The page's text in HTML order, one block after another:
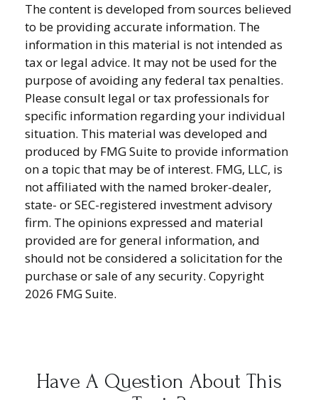
The content is developed from sources believed
to be providing accurate information. The
information in this material is not intended as
tax or legal advice. It may not be used for the
purpose of avoiding any federal tax penalties.
Please consult legal or tax professionals for
specific information regarding your individual
situation. This material was developed and
produced by FMG Suite to provide information
on a topic that may be of interest. FMG, LLC, is
not affiliated with the named broker-dealer,
state- or SEC-registered investment advisory
firm. The opinions expressed and material
provided are for general information, and
should not be considered a solicitation for the
purchase or sale of any security. Copyright
2026 FMG Suite.
Have A Question About This